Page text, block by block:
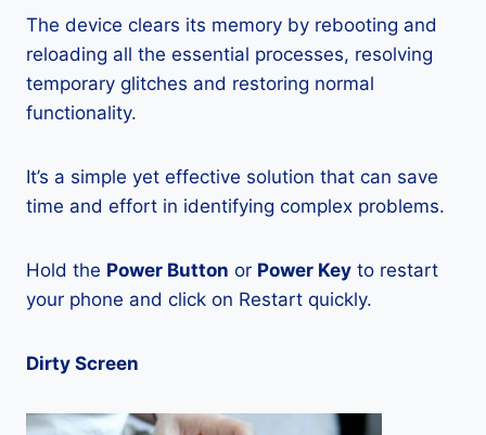
The device clears its memory by rebooting and
reloading all the essential processes, resolving
temporary glitches and restoring normal
functionality.
It’s a simple yet effective solution that can save
time and effort in identifying complex problems.
Hold the Power Button or Power Key to restart
your phone and click on Restart quickly.
Dirty Screen